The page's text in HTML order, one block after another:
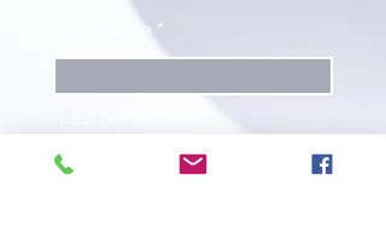
First Name